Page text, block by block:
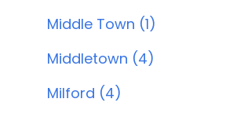
Middle Town (1)
Middletown (4)
Milford (4)